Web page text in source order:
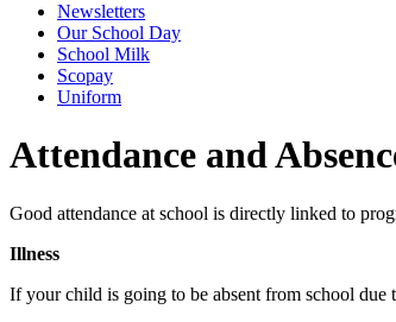
Newsletters
Our School Day
School Milk
Scopay
Uniform
Attendance and
Good attendance at school is directly linked to
Illness
If your child is going to be absent from school